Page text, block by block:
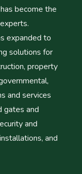
become the
expanded to
solutions for
property
and services
gates and
and
and